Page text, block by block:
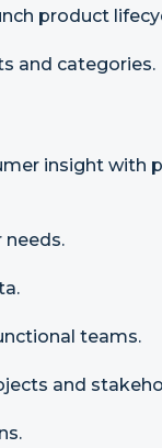
product
and categories.
insight with
teams.
and